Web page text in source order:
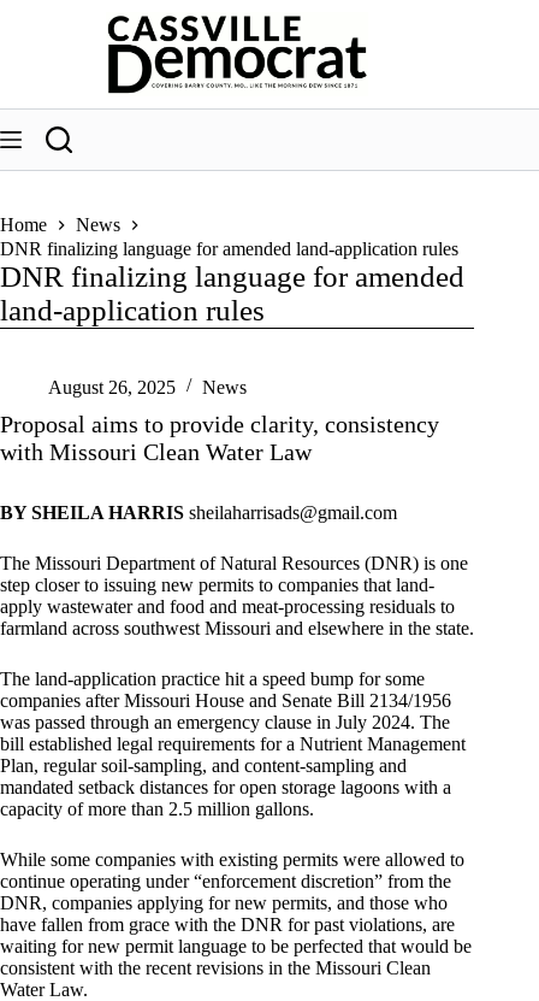
Home
News
DNR finalizing language for amended land-application rules
DNR finalizing language for amended
land-application rules
August 26, 2025 News
Proposal aims to provide clarity, consistency
with Missouri Clean Water Law
BY SHEILA HARRIS sheilaharrisads@gmail.com
The Missouri Department of Natural Resources (DNR) is one
step closer to issuing new permits to companies that land-
apply wastewater and food and meat-processing residuals to
farmland across southwest Missouri and elsewhere in the state.
The land-application practice hit a speed bump for some
companies after Missouri House and Senate Bill 2134/1956
was passed through an emergency clause in July 2024. The
bill established legal requirements for a Nutrient Management
Plan, regular soil-sampling, and content-sampling and
mandated setback distances for open storage lagoons with a
capacity of more than 2.5 million gallons.
While some companies with existing permits were allowed to
continue operating under “enforcement discretion” from the
DNR, companies applying for new permits, and those who
have fallen from grace with the DNR for past violations, are
waiting for new permit language to be perfected that would be
consistent with the recent revisions in the Missouri Clean
Water Law.